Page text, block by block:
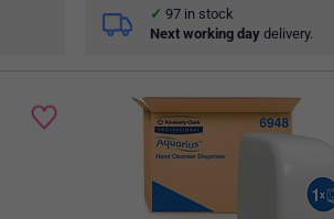
97in stock
Next working day delivery.